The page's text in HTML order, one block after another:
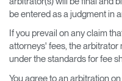
be entered as a judgment in
If you prevail on any claim
attorneys' fees, the arbitrator
under the standards for fee
You agree to an arbitration